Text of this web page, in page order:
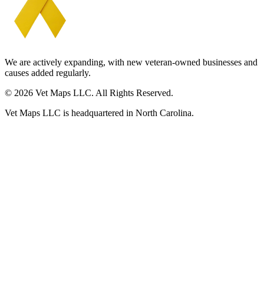
We are actively expanding, with new veteran-owned businesses and
causes added regularly.
© 2026 Vet Maps LLC. All Rights Reserved.
Vet Maps LLC is headquartered in North Carolina.